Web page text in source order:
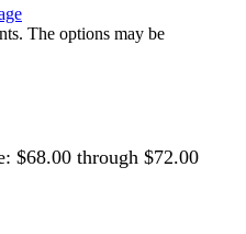
The options may be
$68.00 through $72.00